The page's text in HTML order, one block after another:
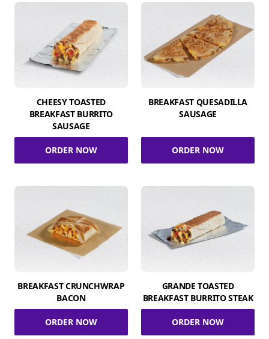
CHEESY TOASTED
BREAKFAST BURRITO
SAUSAGE
ORDER NOW
BREAKFAST QUESADILLA
SAUSAGE
ORDER NOW
BREAKFAST CRUNCHWRAP
BACON
ORDER NOW
GRANDE TOASTED
BREAKFAST BURRITO STEAK
ORDER NOW